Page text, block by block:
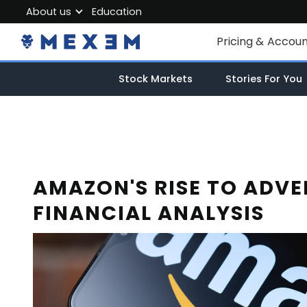
Pricing &
Individual
Market Data
About us
About MEXEM
Partner Program
Education
AMAZON'S RISE TO
FINANCIAL ANALYSIS
Stock Markets Stories For You